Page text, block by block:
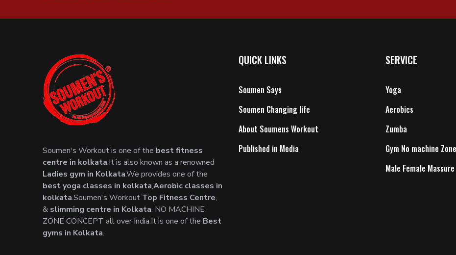
Soumen's Workout is one of the best fitness
centre in kolkata.It is also known as a renowned
Ladies gym in Kolkata.We provides one of the
best yoga classes in kolkata,Aerobic classes in
kolkata.Soumen's Workout Top Fitness Centre,
& slimming centre in Kolkata. NO MACHINE
ZONE CONCEPT all over India.It is one of the Best
gyms in Kolkata.
QUICK LINKS
Soumen Says
Soumen Changing life
About Soumens Workout
Published in Media
SERVICE
Yoga
Aerobics
Zumba
Gym No machine Zone
Male Female Massure